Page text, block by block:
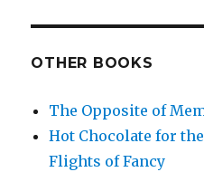
OTHER BOOKS
The Opposite of
Hot Chocolate for
Flights of Fancy